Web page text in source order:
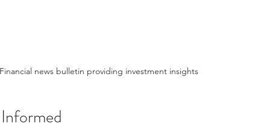
Financial news bulletin providing investment insights